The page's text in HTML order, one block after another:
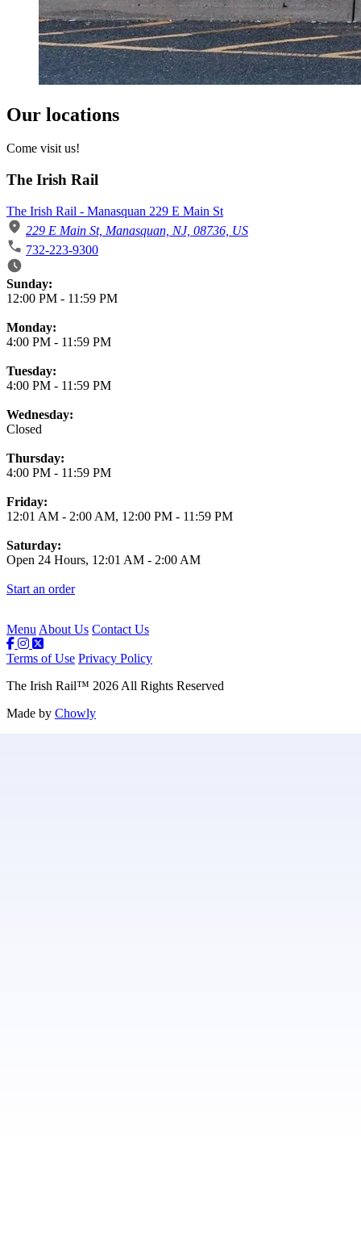
Our locations
Come visit us!
The Irish Rail
The Irish Rail - Manasquan 229 E Main St
229 E Main St, Manasquan, NJ, 08736, US
732-223-9300
Business Hours
Sunday:
12:00 PM - 11:59 PM
Monday:
4:00 PM - 11:59 PM
Tuesday:
4:00 PM - 11:59 PM
Wednesday:
Closed
Thursday:
4:00 PM - 11:59 PM
Friday:
12:01 AM - 2:00 AM, 12:00 PM - 11:59 PM
Saturday:
Open 24 Hours, 12:01 AM - 2:00 AM
Start an order
Menu About Us Contact Us
Terms of Use Privacy Policy
The Irish Rail™ 2026 All Rights Reserved
Made by Chowly